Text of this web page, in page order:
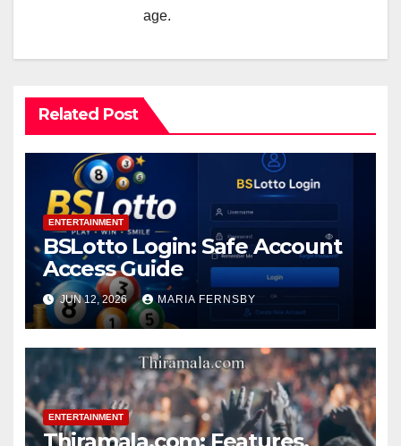
age.
Related Post
ENTERTAINMENT
BSLotto Login: Safe Account
Access Guide
JUN 12, 2026 MARIA FERNSBY
ENTERTAINMENT